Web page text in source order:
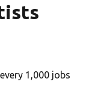
1,000 jobs